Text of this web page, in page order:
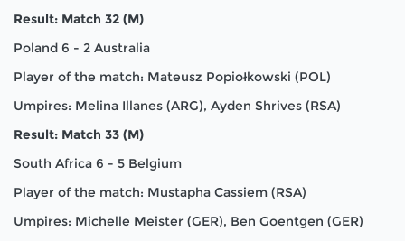
Result: Match 32 (M)
Poland 6 - 2 Australia
Player of the match: Mateusz Popiołkowski (POL)
Umpires: Melina Illanes (ARG), Ayden Shrives (RSA)
Result: Match 33 (M)
South Africa 6 - 5 Belgium
Player of the match: Mustapha Cassiem (RSA)
Umpires: Michelle Meister (GER), Ben Goentgen (GER)